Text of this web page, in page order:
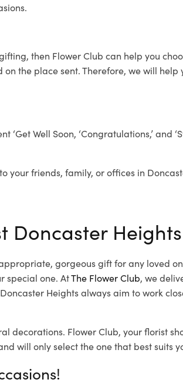
then Flower Club can help you
the place sent. Therefore, we will help
Well Soon, ‘Congratulations,’ and
friends, family, or offices in
Doncaster Heights
gorgeous gift for any loved
special one. AtThe Flower Club, we
Heightsalways aim to work
decorations. Flower Club, your florist
will only select the one that best suits